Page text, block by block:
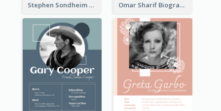
Stephen Sondheim Biography Omar Sharif Biography